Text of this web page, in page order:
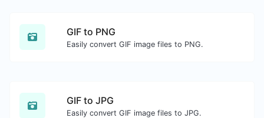
GIF to PNG
Easily convert GIF image files to PNG.
GIF to JPG
Easily convert GIF image files to JPG.